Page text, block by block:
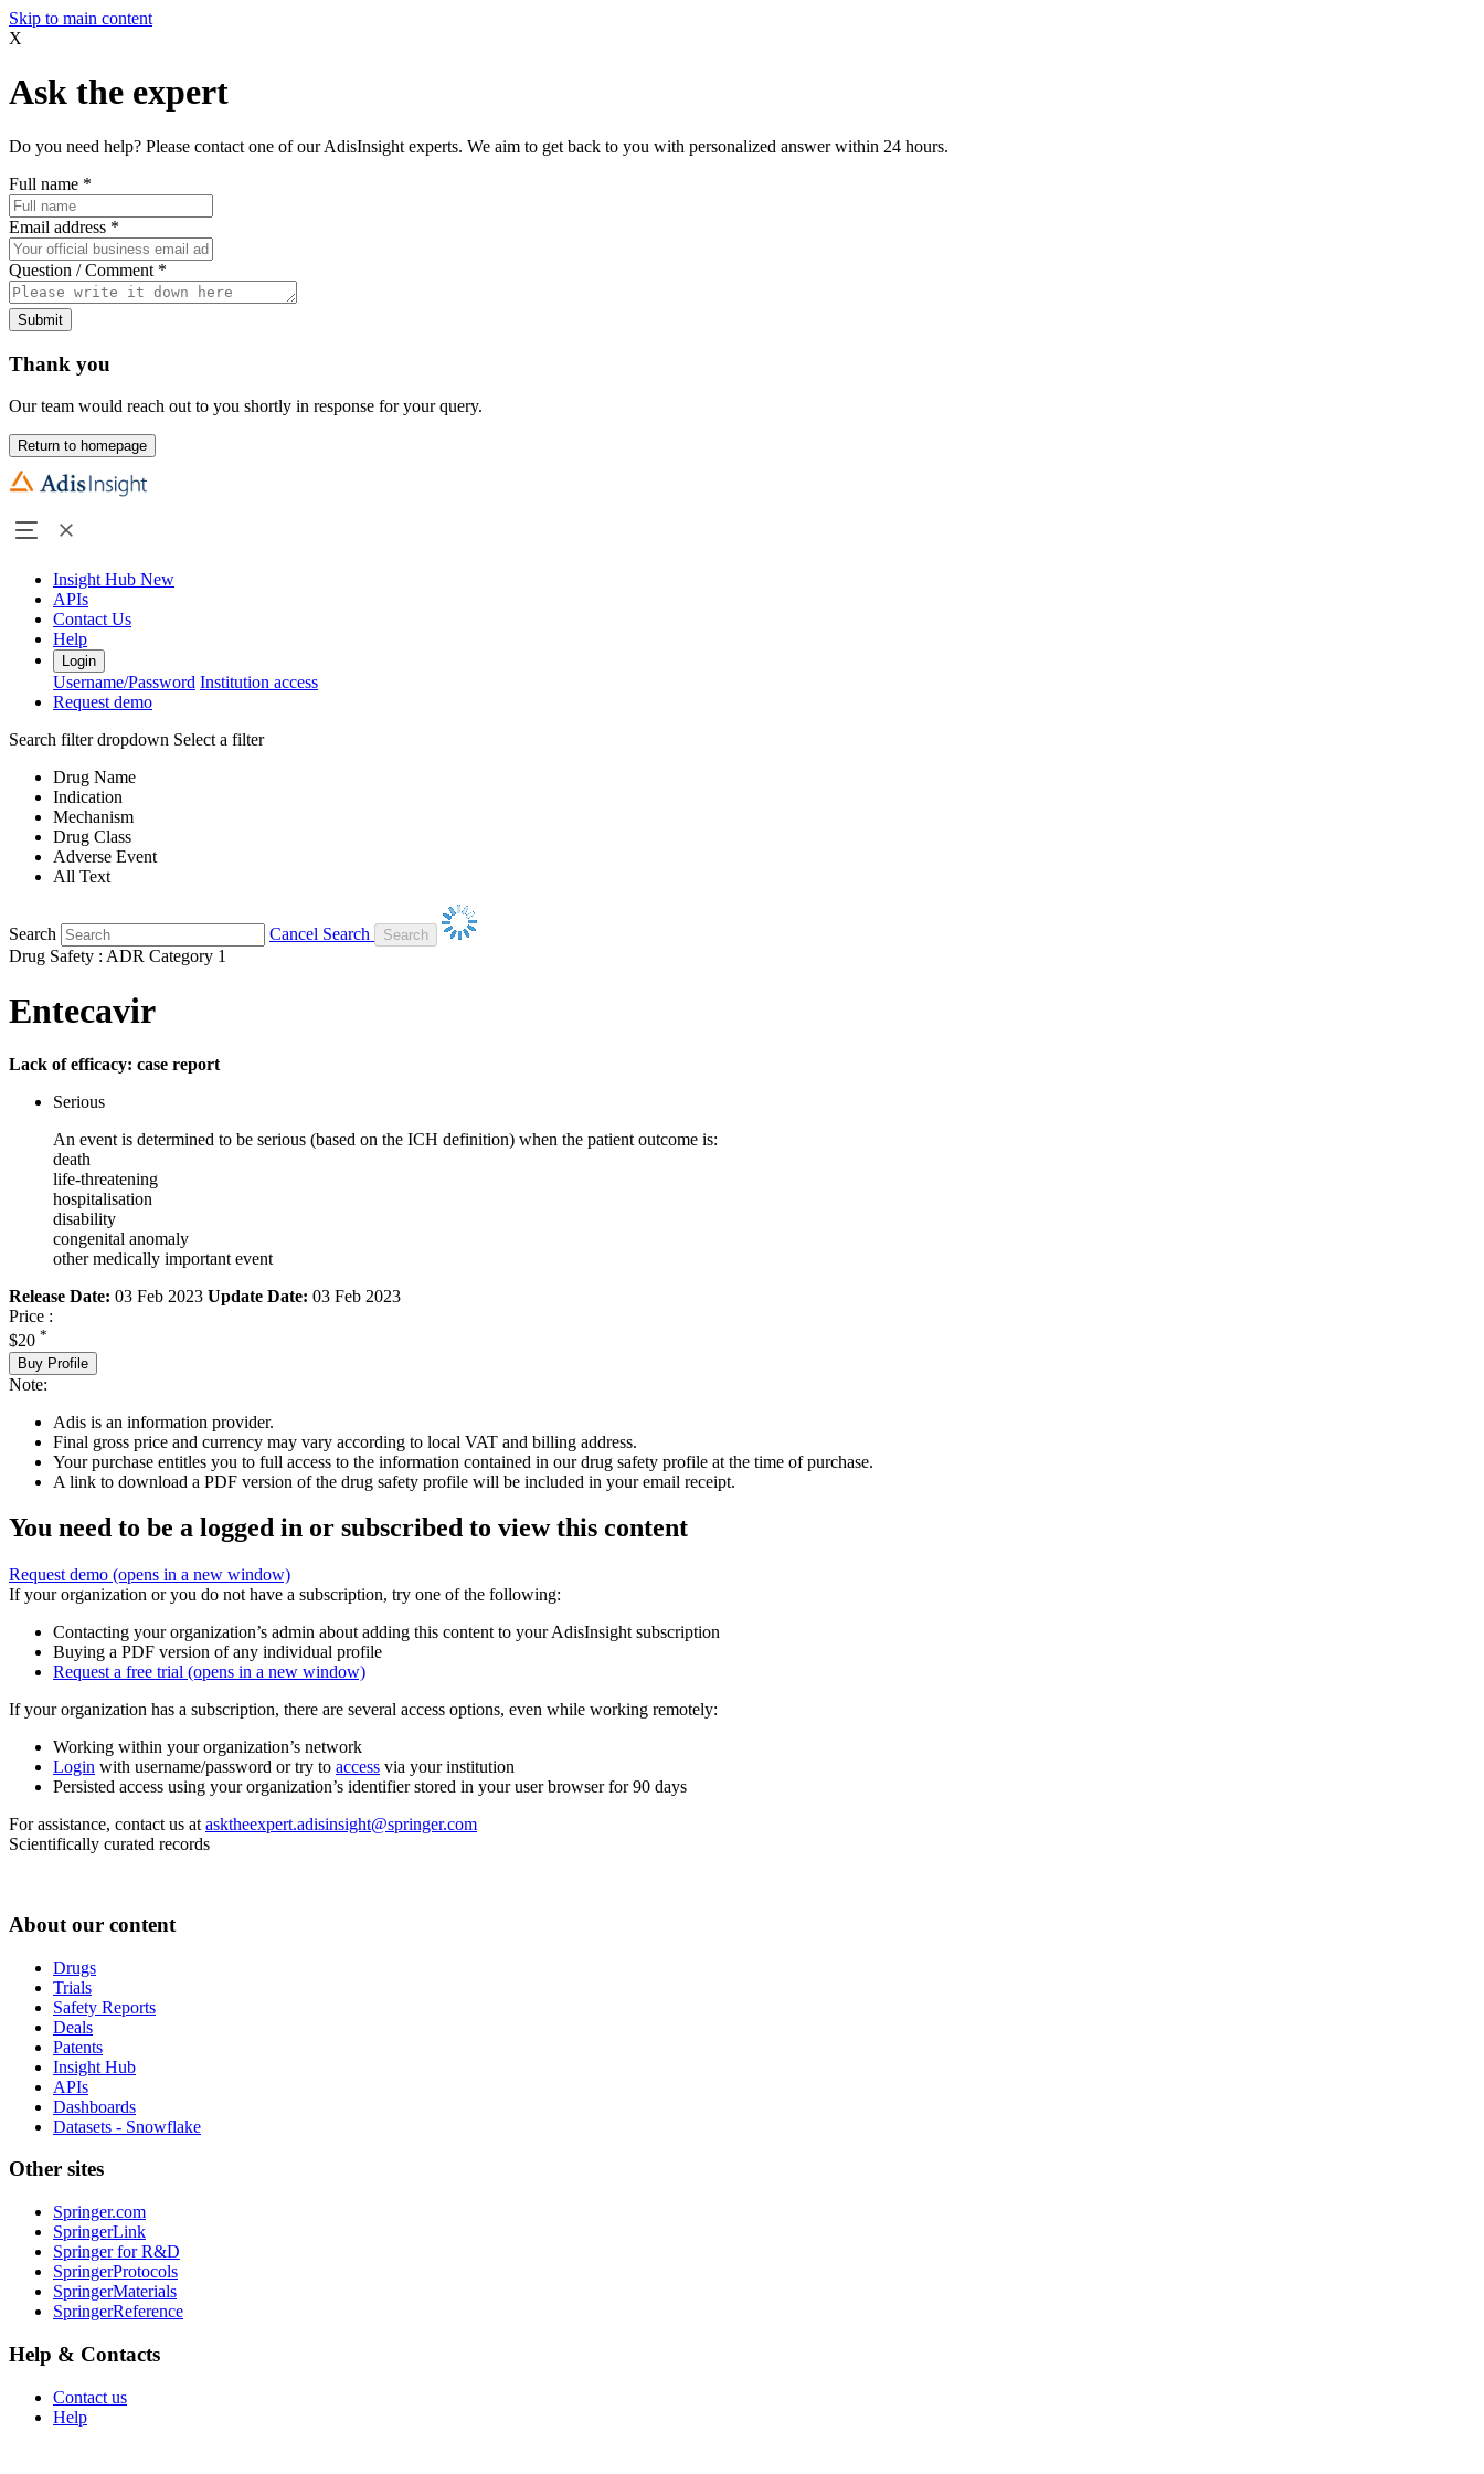
Skip to main content
X
Ask the expert
Do you need help? Please contact one of our AdisInsight experts. We aim to get back to you with personalized answer within 24 hours.
Full name *
Email address *
Question / Comment *
Submit
Thank you
Our team would reach out to you shortly in response for your query.
Return to homepage
Insight Hub New
APIs
Contact Us
Help
Login
Username/Password Institution access
Request demo
Search filter dropdown Select a filter
Drug Name
Indication
Mechanism
Drug Class
Adverse Event
All Text
Search
Cancel Search
Drug Safety : ADR Category 1
Entecavir
Lack of efficacy: case report
Serious
An event is determined to be serious (based on the ICH definition) when the patient outcome is:
death
life-threatening
hospitalisation
disability
congenital anomaly
other medically important event
Release Date: 03 Feb 2023 Update Date: 03 Feb 2023
Price :
$20 *
Buy Profile
Note:
Adis is an information provider.
Final gross price and currency may vary according to local VAT and billing address.
Your purchase entitles you to full access to the information contained in our drug safety profile at the time of purchase.
A link to download a PDF version of the drug safety profile will be included in your email receipt.
You need to be a logged in or subscribed to view this content
Request demo (opens in a new window)
If your organization or you do not have a subscription, try one of the following:
Contacting your organization’s admin about adding this content to your AdisInsight subscription
Buying a PDF version of any individual profile
Request a free trial (opens in a new window)
If your organization has a subscription, there are several access options, even while working remotely:
Working within your organization’s network
Login with username/password or try to access via your institution
Persisted access using your organization’s identifier stored in your user browser for 90 days
For assistance, contact us at asktheexpert.adisinsight@springer.com
Scientifically curated records
About our content
Drugs
Trials
Safety Reports
Deals
Patents
Insight Hub
APIs
Dashboards
Datasets - Snowflake
Other sites
Springer.com
SpringerLink
Springer for R&D
SpringerProtocols
SpringerMaterials
SpringerReference
Help & Contacts
Contact us
Help